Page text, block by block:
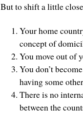
But to shift a little
Your home
concept of
You move out of
You don’t
having some
There is no
between the